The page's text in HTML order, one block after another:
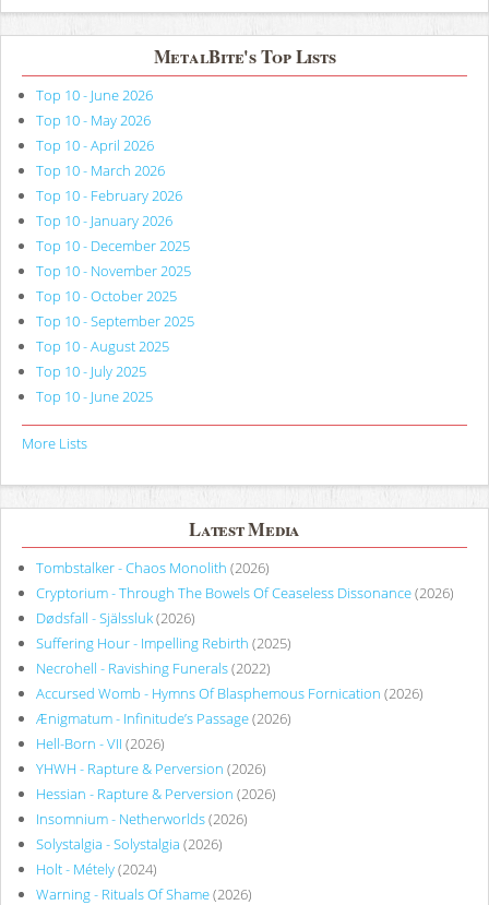
MetalBite's Top Lists
Top 10 - June 2026
Top 10 - May 2026
Top 10 - April 2026
Top 10 - March 2026
Top 10 - February 2026
Top 10 - January 2026
Top 10 - December 2025
Top 10 - November 2025
Top 10 - October 2025
Top 10 - September 2025
Top 10 - August 2025
Top 10 - July 2025
Top 10 - June 2025
More Lists
Latest Media
Tombstalker - Chaos Monolith (2026)
Cryptorium - Through The Bowels Of Ceaseless Dissonance(2026)
Dødsfall - Själssluk(2026)
Suffering Hour - Impelling Rebirth (2025)
Necrohell - Ravishing Funerals(2022)
Accursed Womb - Hymns Of Blasphemous Fornication (2026)
Ænigmatum - Infinitude’s Passage(2026)
Hell-Born - VII (2026)
YHWH - Rapture & Perversion (2026)
Hessian - Rapture & Perversion (2026)
Insomnium - Netherworlds(2026)
Solystalgia - Solystalgia (2026)
Holt - Métely(2024)
Warning - Rituals Of Shame(2026)